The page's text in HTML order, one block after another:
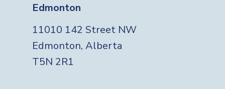
Edmonton
11010 142 Street NW
Edmonton, Alberta
T5N 2R1